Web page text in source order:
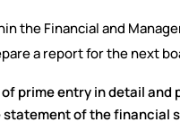
the Financial and
a report for the next
prime entry in detail and
of the financial